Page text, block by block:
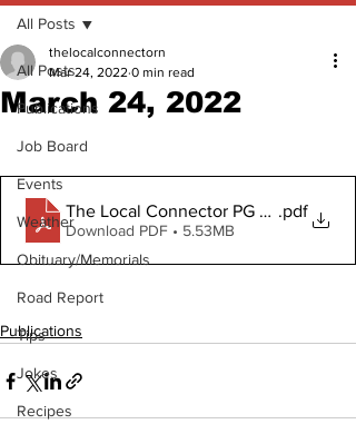
All Posts
Publications
Job Board
Events
Weather
Obituary/Memorials
Road Report
Tips
Jokes
Recipes
All Posts
March 24, 2022
thelocalconnectorn
Mar 24, 2022 0 min read
The Local Connector PG March 24,
.pdf
Download PDF • 5.53MB
Publications